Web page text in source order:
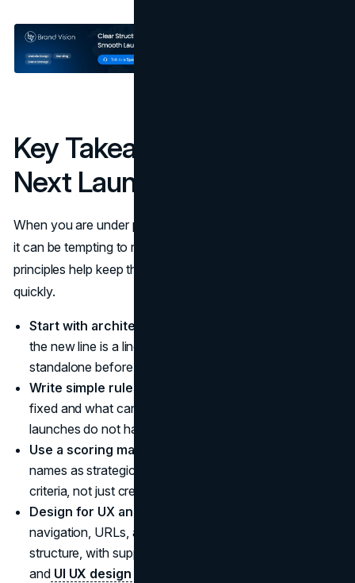
Key Takeaways For Your
Next Launch
When you are under pressure to name a new product line,
it can be tempting to rush the decision. A few core
principles help keep the brand safe while you move
quickly.
Start with architecture, not names.
the new line is a line extension, sub-brand, or
standalone before you brainstorm.
Write simple rules for your system.
fixed and what can change in line names so future
launches do not have to start from zero.
Use a scoring matrix to compare options.
names as strategic options you can weigh against
criteria, not just creative ideas you like.
Design for UX and search.
navigation, URLs, and UI copy all reinforce the same
structure, with support from a
andUI UX design agency